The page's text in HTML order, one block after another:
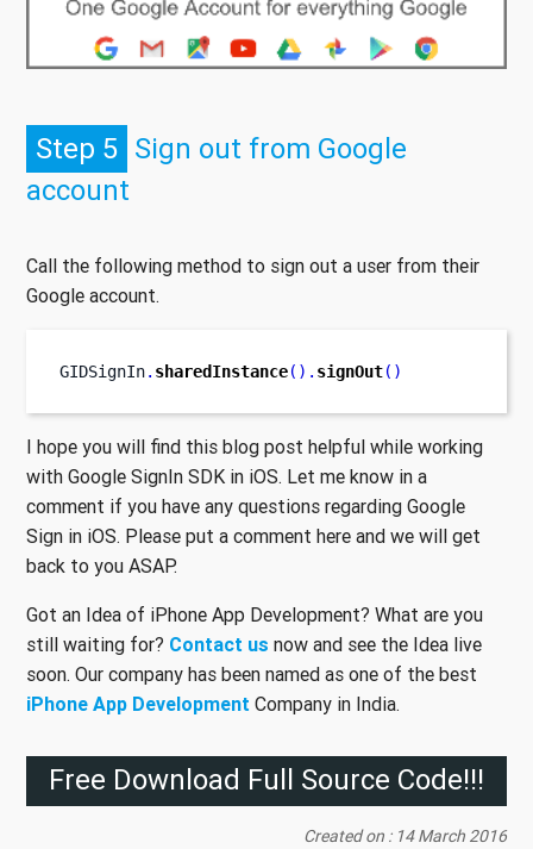
Step 5 Sign out from Google
account
Call the following method to sign out a user from their
Google account.
GIDSignIn. sharedInstance(). signOut()
I hope you will find this blog post helpful while working
with Google SignIn SDK in iOS. Let me know in a
comment if you have any questions regarding Google
Sign in iOS. Please put a comment here and we will get
back to you ASAP.
Got an Idea of iPhone App Development? What are you
still waiting for? Contact us now and see the Idea live
soon. Our company has been named as one of the best
iPhone App Development Company in India.
Free Download Full Source Code!!!
Created on : 14 March 2016